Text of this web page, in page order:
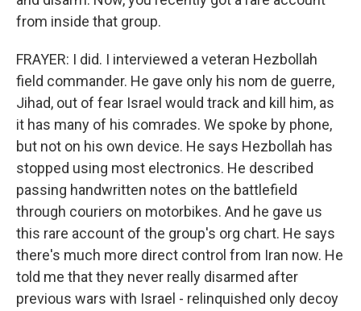
from inside that group.
FRAYER: I did. I interviewed a veteran Hezbollah
field commander. He gave only his nom de guerre,
Jihad, out of fear Israel would track and kill him, as
it has many of his comrades. We spoke by phone,
but not on his own device. He says Hezbollah has
stopped using most electronics. He described
passing handwritten notes on the battlefield
through couriers on motorbikes. And he gave us
this rare account of the group's org chart. He says
there's much more direct control from Iran now. He
told me that they never really disarmed after
previous wars with Israel - relinquished only decoy